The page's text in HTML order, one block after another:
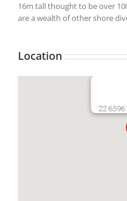
16m tall thought to be over
are a wealth of other shore
Location